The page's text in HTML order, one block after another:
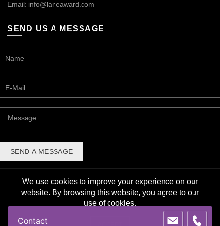
Email: info@laneaward.com
SEND US A MESSAGE
© 2026 Lane Award Manufacturing. All rights reserved. |
We use cookies to improve your experience on our
website. By browsing this website, you agree to our
use of cookies.
Contact